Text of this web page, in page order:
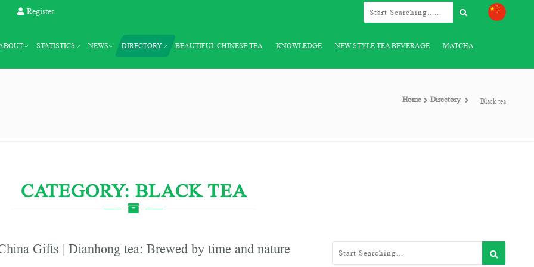
Register
STATISTICS NEWS DIRECTORY BEAUTIFUL CHINESE TEA KNOWLEDGE NEW STYLE TEA BEVERAGE MATCHA
Home Directory Black tea
CATEGORY: BLACK TEA
Gifts | Dianhong tea: Brewed by time and nature